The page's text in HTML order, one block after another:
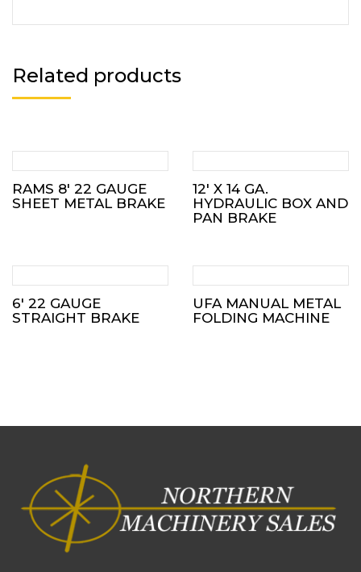
Related products
RAMS 8′ 22 GAUGE
SHEET METAL BRAKE
12′ X 14 GA.
HYDRAULIC BOX AND
PAN BRAKE
6′ 22 GAUGE
STRAIGHT BRAKE
UFA MANUAL METAL
FOLDING MACHINE